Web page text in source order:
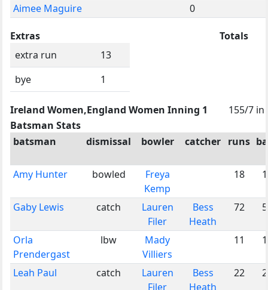
Aimee Maguire
0
Extras
extra run
13
bye
1
Totals
Ireland Women,England Women Inning 1
155/7 in
Batsman Stats
batsman
dismissal bowler catcher runs
Amy Hunter bowled
Freya
Kemp
18
Gaby Lewis catch
Lauren
Filer
Bess
Heath
72
Orla
Prendergast
lbw
Mady
Villiers
11
Leah Paul catch
Lauren
Filer
Bess
Heath
22